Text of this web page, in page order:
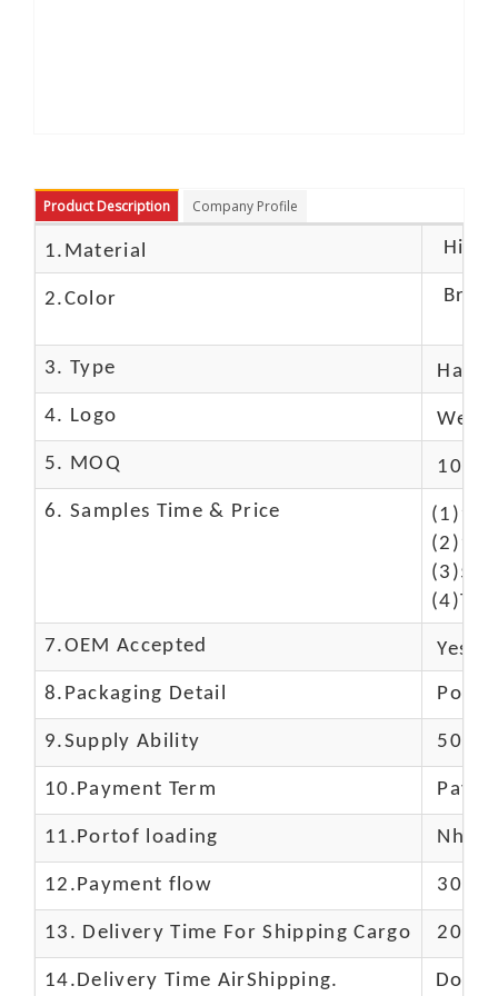
Product Description Company Profile
1.Material High
2.Color
3. Type
4. Logo We
5. MOQ 10
6. Samples Time & Price
(1)10-
(2)10-
7.OEM Accepted Yes
8.Packaging Detail
9.Supply Ability 5000
10.Payment Term
11.Portof loading
12.Payment flow 30%
13. Delivery Time For Shipping Cargo 20-
14.Delivery Time AirShipping. Door